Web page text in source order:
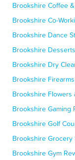
Brookshire Coffee
Brookshire Co-
Brookshire Dance
Brookshire
Brookshire Dry
Brookshire
Brookshire Flowers
Brookshire Gaming
Brookshire Golf
Brookshire Grocery
Brookshire Gym